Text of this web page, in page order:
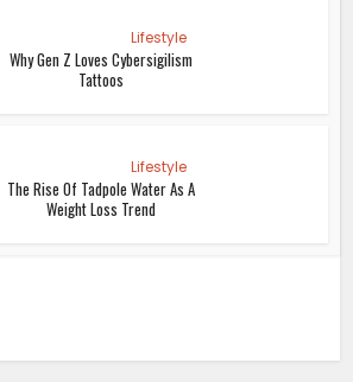
Lifestyle
Why Gen Z Loves Cybersigilism
Tattoos
Lifestyle
The Rise Of Tadpole Water As A
Weight Loss Trend